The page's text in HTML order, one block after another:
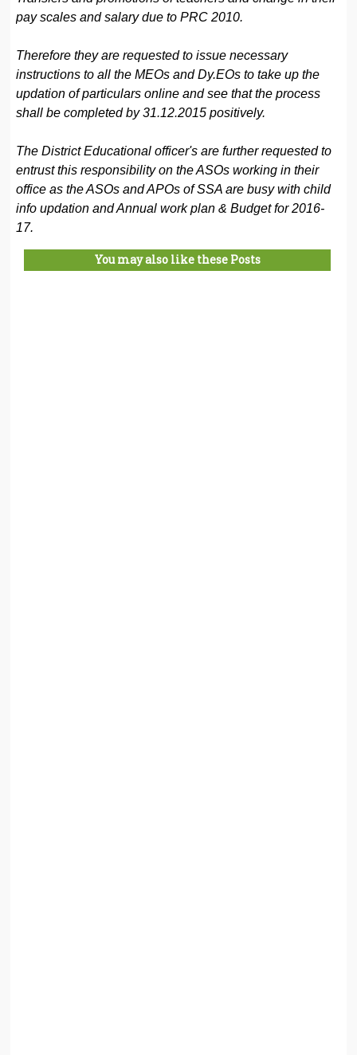
pay scales and salary due to PRC 2010.
Therefore they are requested to issue necessary
instructions to all the MEOs and Dy.EOs to take up the
updation of particulars online and see that the process
shall be completed by 31.12.2015 positively.
The District Educational officer's are further requested to
entrust this responsibility on the ASOs working in their
office as the ASOs and APOs of SSA are busy with child
info updation and Annual work plan & Budget for 2016-
17.
You may also like these Posts